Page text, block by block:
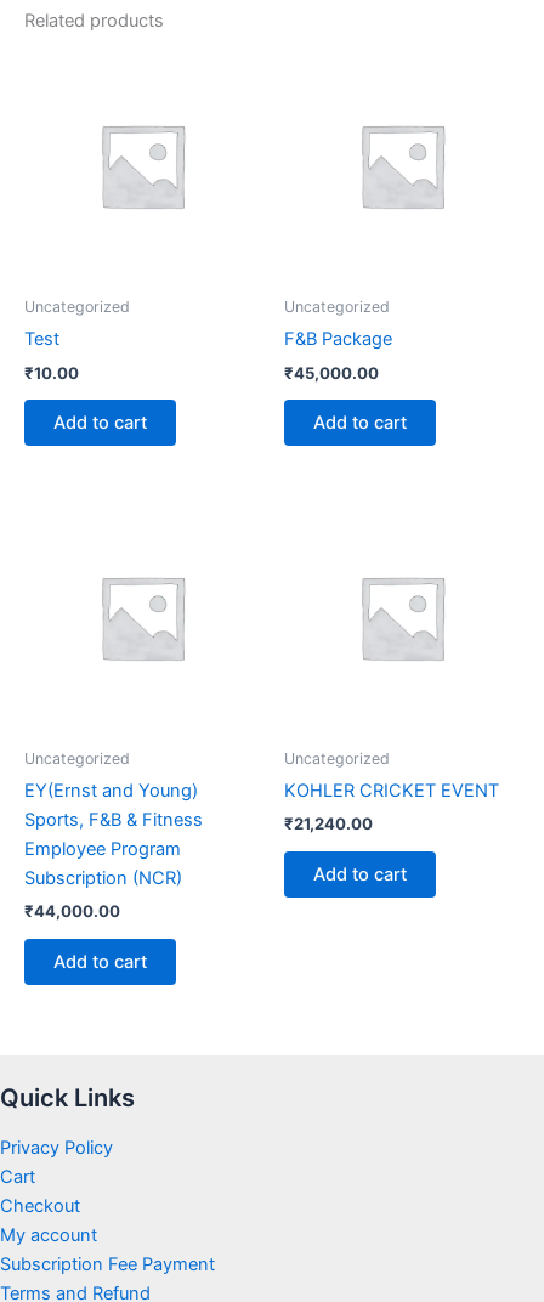
Related products
Uncategorized
Test
₹10.00
Add to cart
Uncategorized
F&B Package
₹45,000.00
Add to cart
Uncategorized
EY(Ernst and Young)
Sports, F&B & Fitness
Employee Program
Subscription (NCR)
₹44,000.00
Add to cart
Uncategorized
KOHLER CRICKET EVENT
₹21,240.00
Add to cart
Quick Links
Privacy Policy
Cart
Checkout
My account
Subscription Fee Payment
Terms and Refund